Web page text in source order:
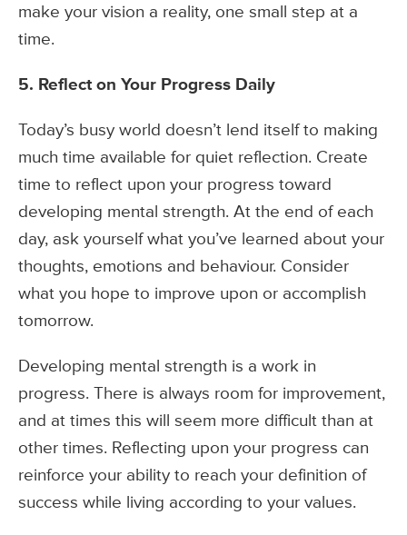
make your vision a reality, one small step at a
time.
5. Reflect on Your Progress Daily
Today’s busy world doesn’t lend itself to making
much time available for quiet reflection. Create
time to reflect upon your progress toward
developing mental strength. At the end of each
day, ask yourself what you’ve learned about your
thoughts, emotions and behaviour. Consider
what you hope to improve upon or accomplish
tomorrow.
Developing mental strength is a work in
progress. There is always room for improvement,
and at times this will seem more difficult than at
other times. Reflecting upon your progress can
reinforce your ability to reach your definition of
success while living according to your values.